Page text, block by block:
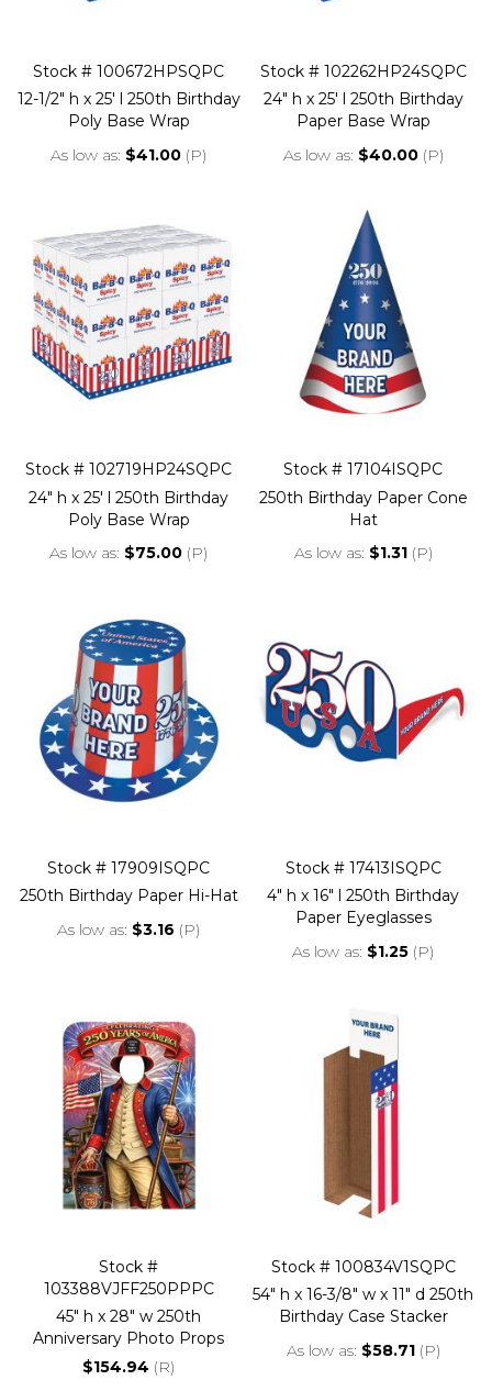
Stock # 100672HPSQPC
12-1/2" h x 25' l 250th Birthday
Poly Base Wrap
As low as $41.00 (P)
Stock # 102262HP24SQPC
24" h x 25' l 250th Birthday
Paper Base Wrap
As low as $40.00 (P)
Stock # 102719HP24SQPC
24" h x 25' l 250th Birthday
Poly Base Wrap
As low as $75.00 (P)
Stock # 17104ISQPC
250th Birthday Paper Cone
Hat
As low as $1.31 (P)
Stock # 17909ISQPC
250th Birthday Paper Hi-Hat
As low as $3.16 (P)
Stock # 17413ISQPC
4" h x 16" l 250th Birthday
Paper Eyeglasses
As low as $1.25 (P)
Stock #
103388VJFF250PPPC
45" h x 28" w 250th
Anniversary Photo Props
$154.94 (R)
Stock # 100834V1SQPC
54" h x 16-3/8" w x 11" d 250th
Birthday Case Stacker
As low as $58.71 (P)